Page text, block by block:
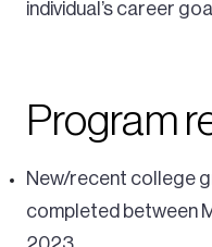
individual’s career
Program
New/recent college
completed between